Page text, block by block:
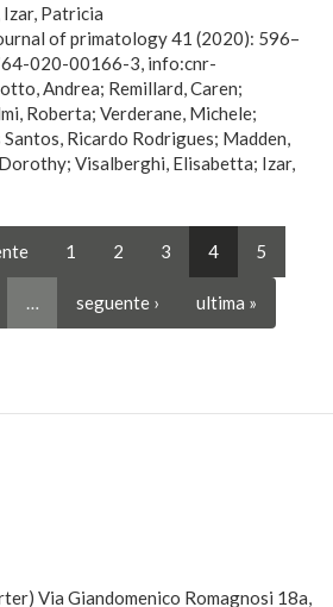
Patricia
of primatology 41 (2020): 596–
020-00166-3, info:cnr-
Andrea; Remillard, Caren;
Roberta; Verderane, Michele;
Ricardo Rodrigues; Madden,
Visalberghi, Elisabetta; Izar,
1 2 3 4 5
seguente › ultima »
Via Giandomenico Romagnosi 18a,